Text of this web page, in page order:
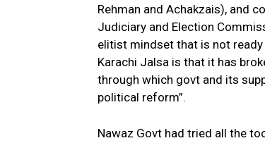
Rehman and Achakzais), and
Judiciary and Election
elitist mindset that is not
Karachi Jalsa is that it has
through which govt and its
political reform”.
Nawaz Govt had tried all the